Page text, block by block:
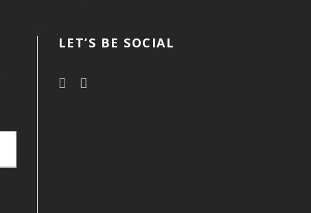
LET’S BE SOCIAL